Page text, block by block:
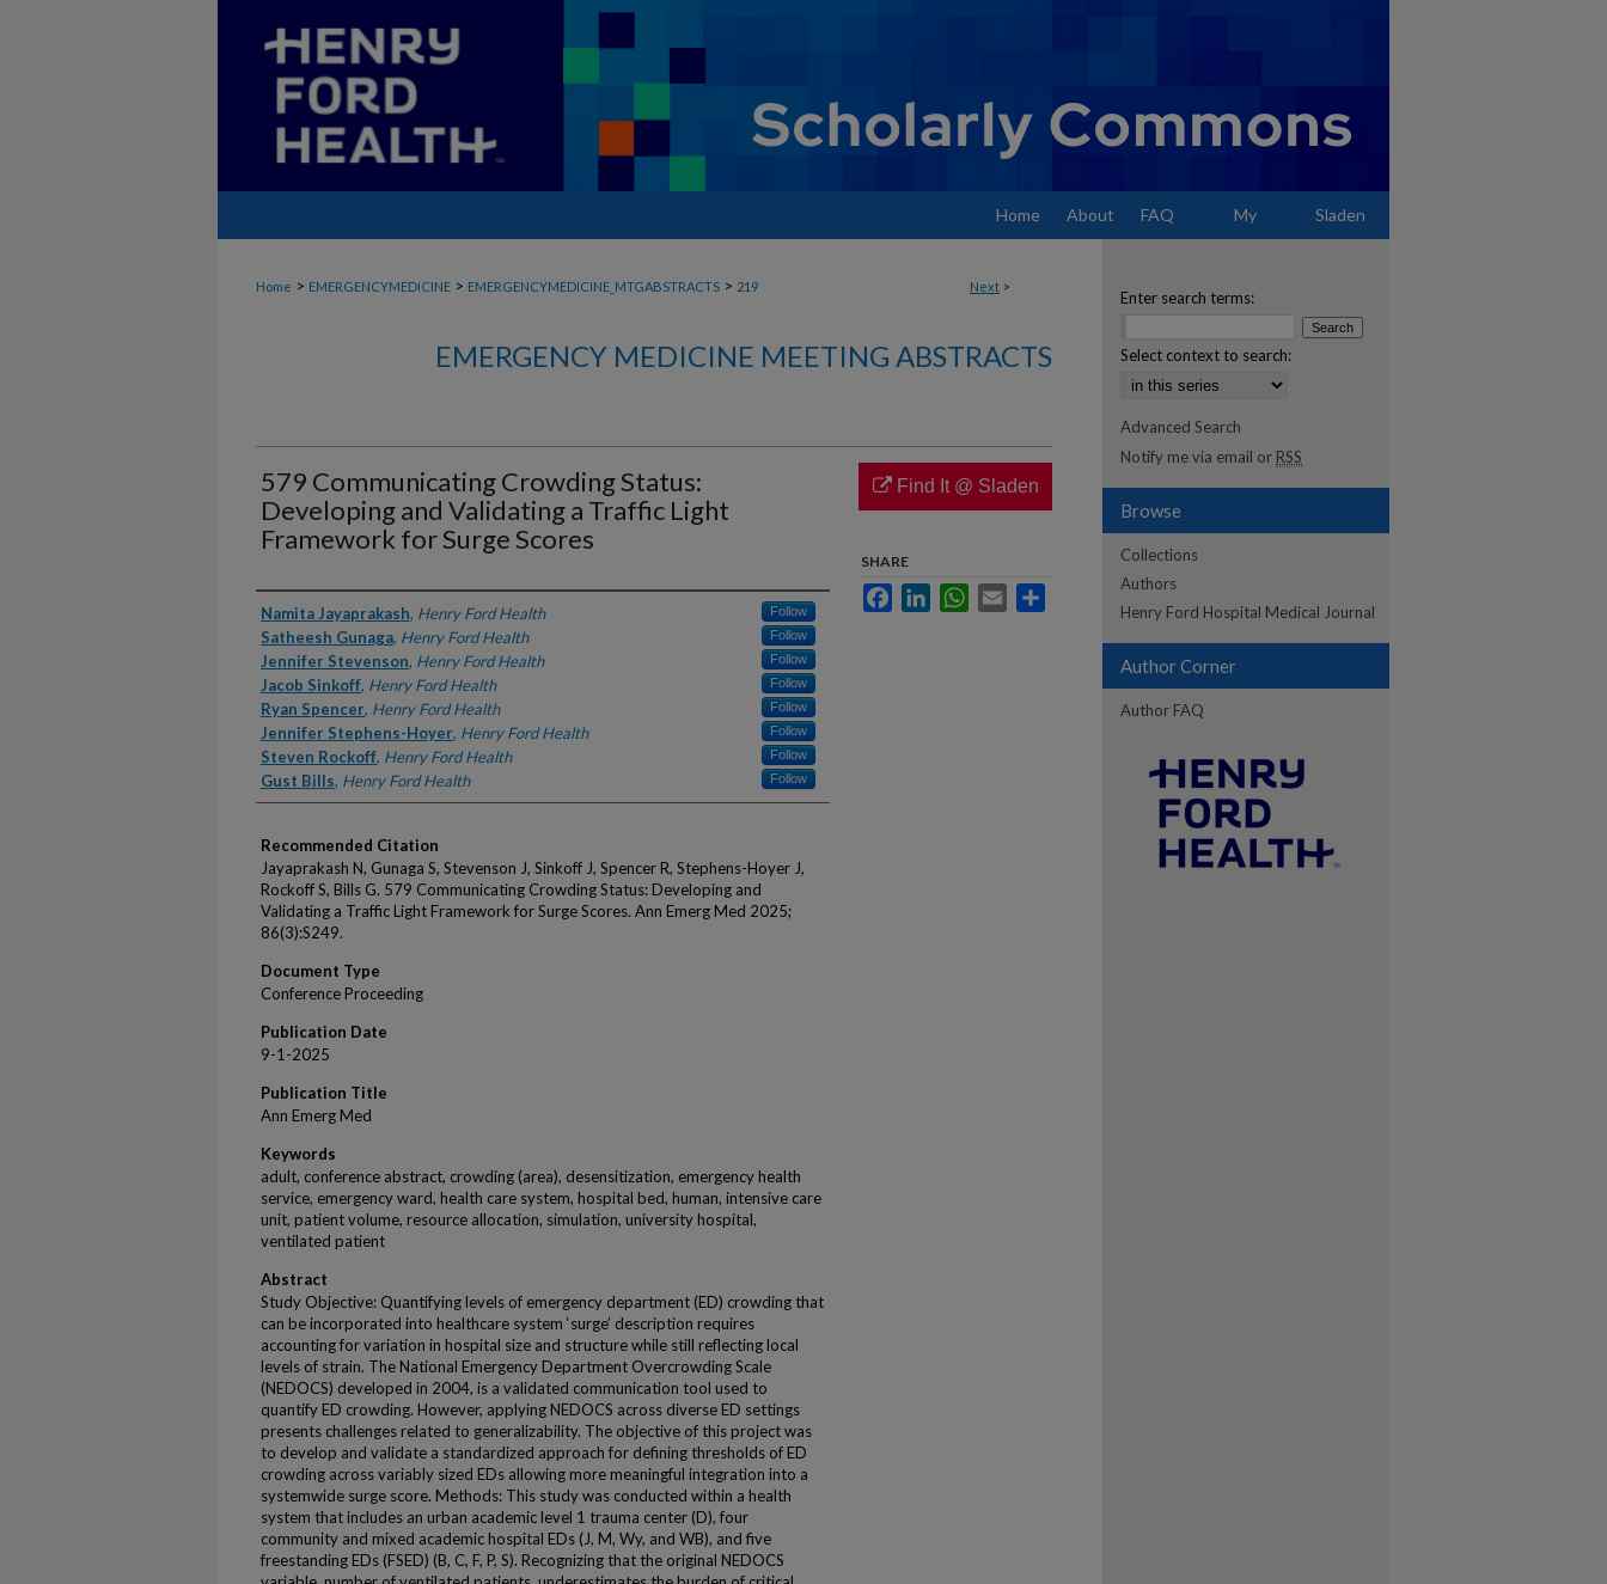
Home About FAQ My Sladen
Next >
Home > EMERGENCYMEDICINE > EMERGENCYMEDICINE_MTGABSTRACTS > 219
EMERGENCY MEDICINE MEETING ABSTRACTS
579 Communicating Crowding Status:
Developing and Validating a Traffic Light
Framework for Surge Scores
Authors
Namita Jayaprakash, Henry Ford Health Follow
Satheesh Gunaga, Henry Ford Health Follow
Jennifer Stevenson, Henry Ford Health Follow
Jacob Sinkoff, Henry Ford Health Follow
Ryan Spencer, Henry Ford Health Follow
Jennifer Stephens-Hoyer, Henry Ford Health Follow
Steven Rockoff, Henry Ford Health Follow
Gust Bills, Henry Ford Health Follow
Recommended Citation
Jayaprakash N, Gunaga S, Stevenson J, Sinkoff J, Spencer R, Stephens-Hoyer J,
Rockoff S, Bills G. 579 Communicating Crowding Status: Developing and
Validating a Traffic Light Framework for Surge Scores. Ann Emerg Med 2025;
86(3):S249.
Document Type
Conference Proceeding
Publication Date
9-1-2025
Publication Title
Ann Emerg Med
Keywords
adult, conference abstract, crowding (area), desensitization, emergency health
service, emergency ward, health care system, hospital bed, human, intensive care
unit, patient volume, resource allocation, simulation, university hospital,
ventilated patient
Abstract
Study Objective: Quantifying levels of emergency department (ED) crowding that
can be incorporated into healthcare system ‘surge’ description requires
accounting for variation in hospital size and structure while still reflecting local
levels of strain. The National Emergency Department Overcrowding Scale
(NEDOCS) developed in 2004, is a validated communication tool used to
quantify ED crowding. However, applying NEDOCS across diverse ED settings
presents challenges related to generalizability. The objective of this project was
to develop and validate a standardized approach for defining thresholds of ED
crowding across variably sized EDs allowing more meaningful integration into a
systemwide surge score. Methods: This study was conducted within a health
system that includes an urban academic level 1 trauma center (D), four
community and mixed academic hospital EDs (J, M, Wy, and WB), and five
freestanding EDs (FSED) (B, C, F, P, S). Recognizing that the original NEDOCS
Find It @ Sladen
SHARE
FacebookLinkedInWhatsApp
Email
Enter search terms:
Select context to search:
Advanced Search
Notify me via email or RSS
Browse
Collections
Authors
Henry Ford Hospital Medical Journal
Author Corner
Author FAQ